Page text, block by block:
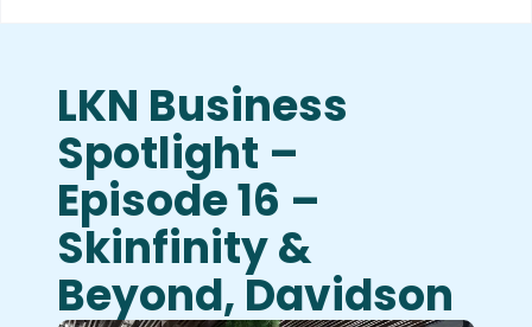
LKN Business
Spotlight –
Episode 16 –
Skinfinity &
Beyond, Davidson